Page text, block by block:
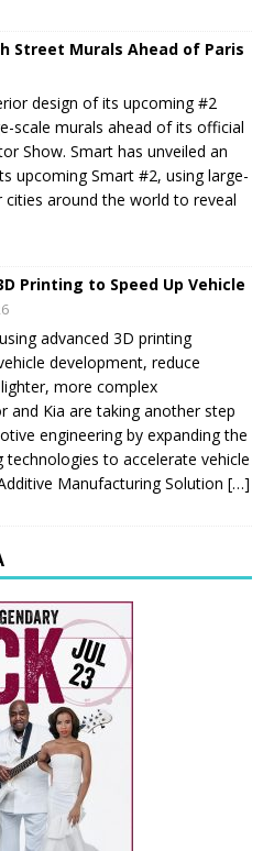
Street Murals Ahead of Paris
design of its upcoming #2
scale murals ahead of its official
Show. Smart has unveiled an
upcoming Smart #2, using large-
around the world to reveal
Printing to Speed Up Vehicle
advanced 3D printing
development, reduce
more complex
and Kia are taking another step
engineering by expanding the
to accelerate vehicle
Manufacturing Solution […]